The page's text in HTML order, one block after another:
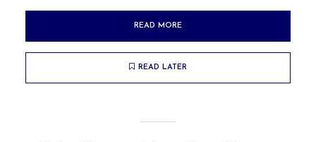
READ MORE
READ LATER